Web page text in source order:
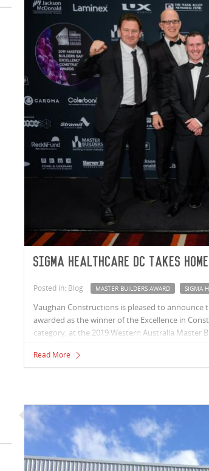
Sigma Healthcare DC takes
Posted in: Blog MASTER BUILDERS AWARD SIGMA
Vaughan Constructions is pleased to
awarded as the winner of the Excellence in
category, at the 2019 Western Australia Master
Read More